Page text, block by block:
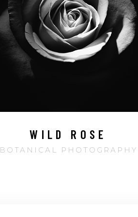
WILD ROSE
BOTANICAL PHOTOGRAPHY